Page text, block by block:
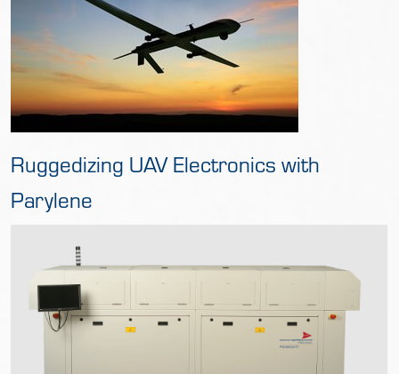
Ruggedizing UAV Electronics with
Parylene